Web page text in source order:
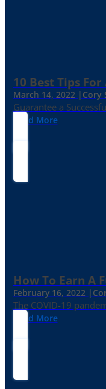
10 Best Tips
March 14, 2022 | Cory
Guarantee a
Read More
How To Earn A
February 16, 2022 |
The COVID-19
Read More